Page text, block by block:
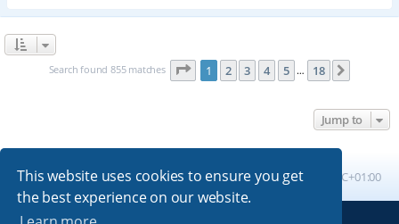
This website uses cookies to ensure you get
the best experience on our website.
Search found 855 matches Page 1of 18
1 2 3 4 5 … 18
Jump to
Board index All times are UTC+01:00